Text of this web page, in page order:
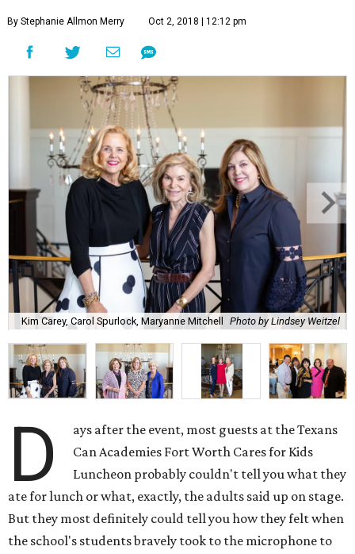
By Stephanie Allmon Merry Oct 2, 2018 | 12:12 pm
Kim Carey, Carol Spurlock, Maryanne Mitchell Photo by Lindsey Weitzel
D
ays after the event, most guests at the Texans
Can Academies Fort Worth Cares for Kids
Luncheon probably couldn't tell you what they
ate for lunch or what, exactly, the adults said up on stage.
But they most definitely could tell you how they felt when
the school's students bravely took to the microphone to